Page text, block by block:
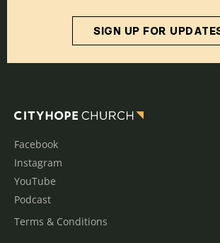
SIGN UP FOR
Facebook
Instagram
YouTube
Podcast
Terms & Conditions